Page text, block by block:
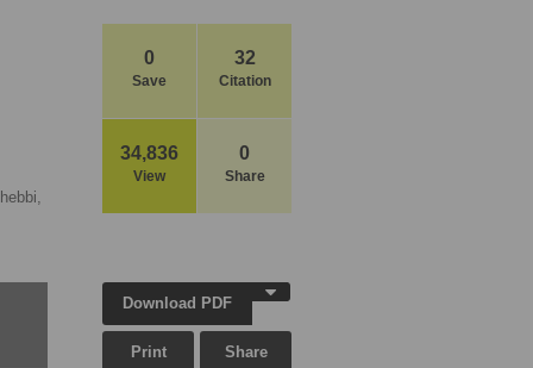
0
Save
32
Citation
34,836
View
0
Share
Download PDF
Print Share